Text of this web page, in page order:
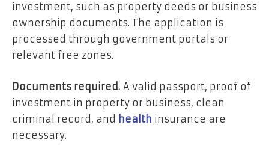
investment, such as property deeds or business
ownership documents. The application is
processed through government portals or
relevant free zones.
Documents required. A valid passport, proof of
investment in property or business, clean
criminal record, and health insurance are
necessary.